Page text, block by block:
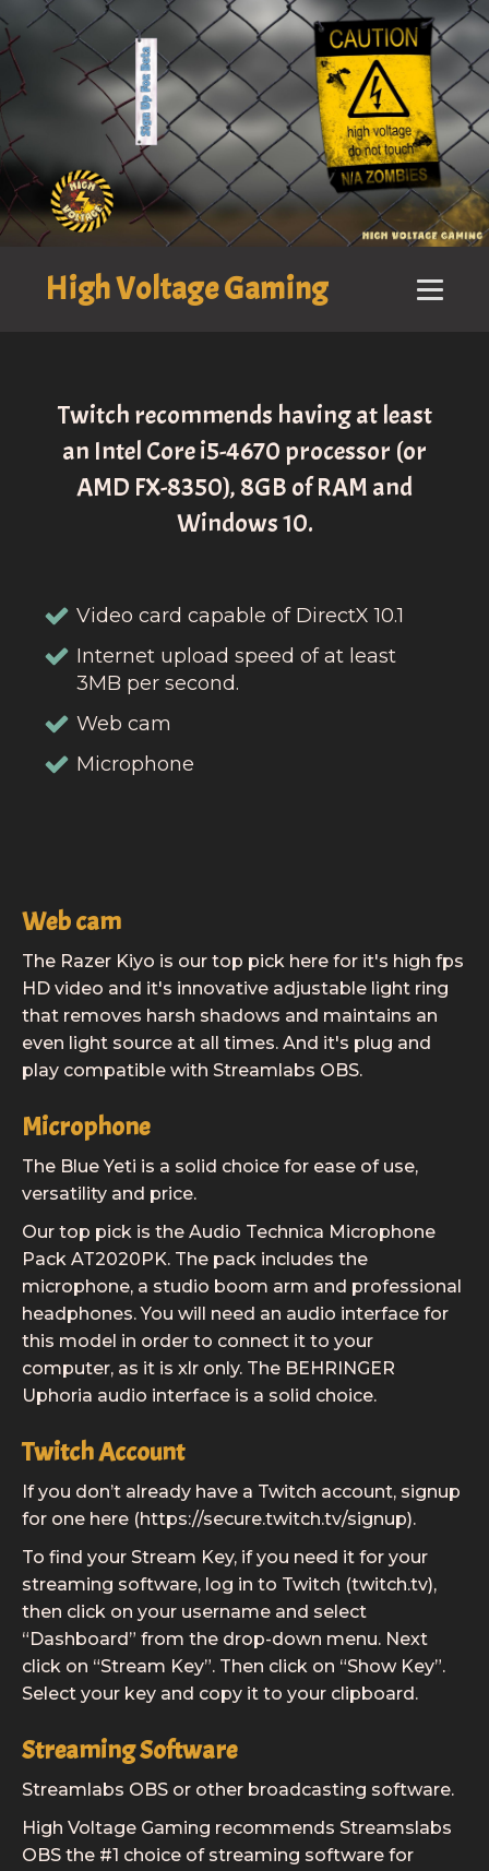
High Voltage Gaming
Twitch recommends having at least
an Intel Core i5-4670 processor (or
AMD FX-8350), 8GB of RAM and
Windows 10.
Video card capable of DirectX 10.1
Internet upload speed of at least
3MB per second.
Web cam
Microphone
Web cam
The Razer Kiyo is our top pick here for it's high fps
HD video and it's innovative adjustable light ring
that removes harsh shadows and maintains an
even light source at all times. And it's plug and
play compatible with Streamlabs OBS.
Microphone
The Blue Yeti is a solid choice for ease of use,
versatility and price.
Our top pick is the Audio Technica Microphone
Pack AT2020PK. The pack includes the
microphone, a studio boom arm and professional
headphones. You will need an audio interface for
this model in order to connect it to your
computer, as it is xlr only. The BEHRINGER
Uphoria audio interface is a solid choice.
Twitch Account
If you don’t already have a Twitch account, signup
for one here (https://secure.twitch.tv/signup).
To find your Stream Key, if you need it for your
streaming software, log in to Twitch (twitch.tv),
then click on your username and select
“Dashboard” from the drop-down menu. Next
click on “Stream Key”. Then click on “Show Key”.
Select your key and copy it to your clipboard.
Streaming Software
Streamlabs OBS or other broadcasting software.
High Voltage Gaming recommends Streamslabs
OBS the #1 choice of streaming software for